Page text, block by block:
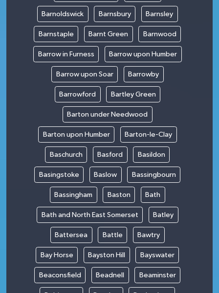
Barnoldswick Barnsbury Barnsley
Barnstaple Barnt Green Barnwood
Barrow in Furness Barrow upon Humber
Barrow upon Soar Barrowby
Barrowford Bartley Green
Barton under Needwood
Barton upon Humber Barton-le-Clay
Baschurch Basford Basildon
Basingstoke Baslow Bassingbourn
Bassingham Baston Bath
Bath and North East Somerset Batley
Battersea Battle Bawtry
Bay Horse Bayston Hill Bayswater
Beaconsfield Beadnell Beaminster